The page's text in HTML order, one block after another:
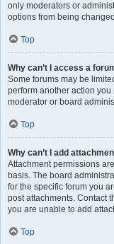
only moderators or
options from being
Top
Why can’t I access a
Some forums may be
perform another action
moderator or board
Top
Why can’t I add
Attachment permissions
basis. The board
for the specific forum you
post attachments. Contact
you are unable to add
Top